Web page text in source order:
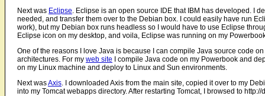
Next was Eclipse . Eclipse is an open source IDE that IBM has developed. I
needed, and transfer them over to the Debian box. I could easily have run
work), but my Debian box runs headless so I would have to use Eclipse
Eclipse icon on my desktop, and voila, Eclipse was running on my
One of the reasons I love Java is because I can compile Java source code
architectures. For my web site I compile Java code on my Powerbook and
on my Linux machine and deploy to Linux and Sun environments.
Next wasAxis . I downloaded Axis from the main site, copied it over to my
into my Tomcat webapps directory. After restarting Tomcat, I browsed to